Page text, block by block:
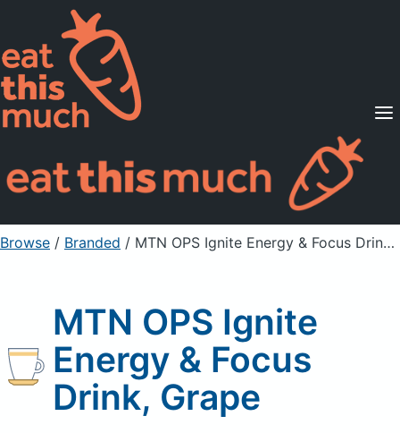
Supported Diets
Pricing
For Professionals
Sign Up Already a member? Sign in
Browse / Branded / MTN OPS Ignite Energy & Focus Drink, Grape
MTN OPS Ignite
Energy & Focus
Drink, Grape